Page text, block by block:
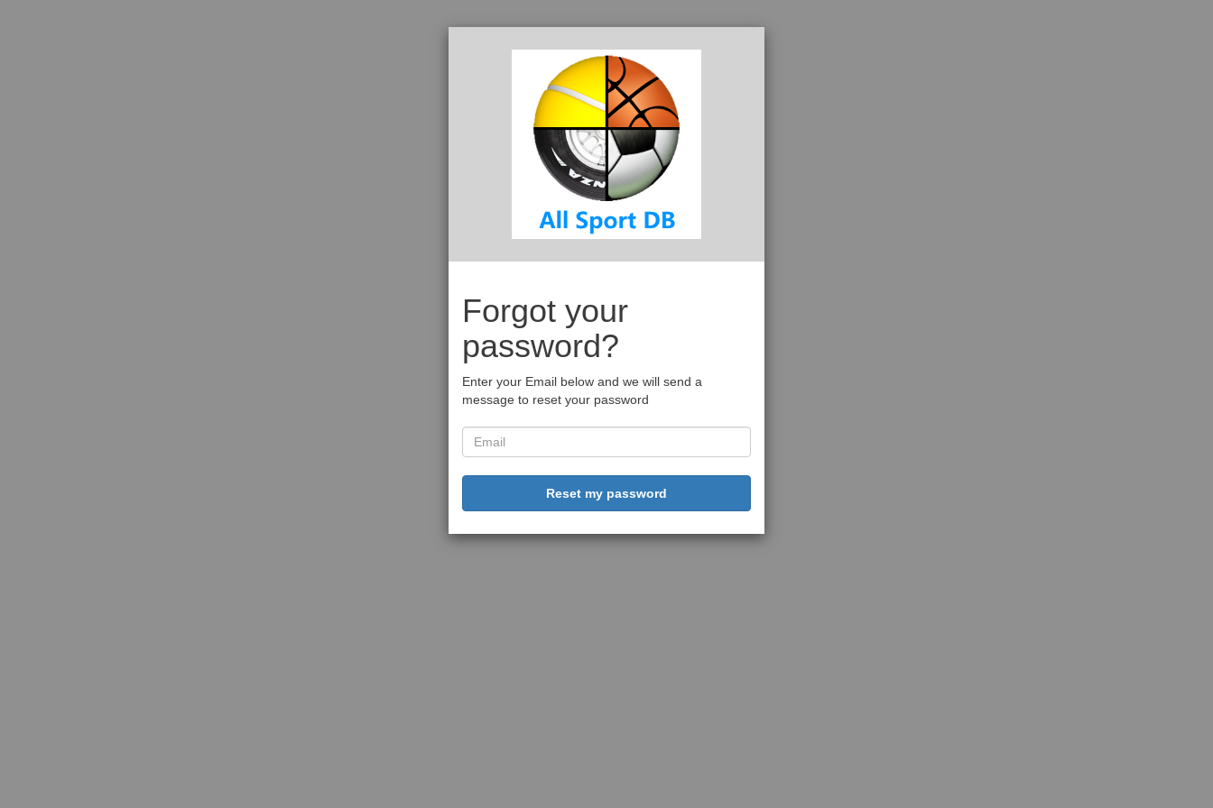
Forgot your
password?
Enter your Email below and we will send a
message to reset your password
Reset my password